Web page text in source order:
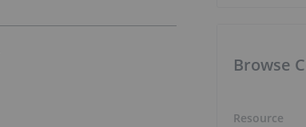
Browse
Resource